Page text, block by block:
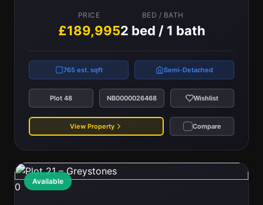
PRICE
£189,995
BED / BATH
2 bed / 1 bath
765 est. sqft Semi-Detached
Plot 48 NB0000026468 Wishlist
View Property Compare
Available
0